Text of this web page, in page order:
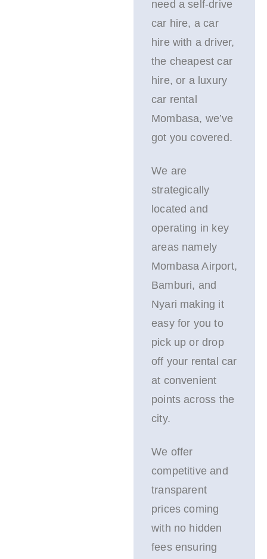
need a self-drive
car hire, a car
hire with a driver,
the cheapest car
hire, or a luxury
car rental
Mombasa, we’ve
got you covered.
We are
strategically
located and
operating in key
areas namely
Mombasa Airport,
Bamburi, and
Nyari making it
easy for you to
pick up or drop
off your rental car
at convenient
points across the
city.
We offer
competitive and
transparent
prices coming
with no hidden
fees ensuring